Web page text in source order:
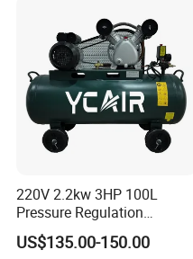
220V 2.2kw 3HP 100L
Pressure Regulation
Portable Piston Belt Driven
Air Compressor
US$135.00-150.00